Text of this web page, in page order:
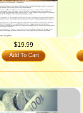
$19.99
Add To Cart